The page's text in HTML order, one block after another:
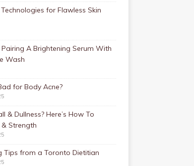
for Flawless Skin
A Brightening Serum With
Wash
for Body Acne?
& Dullness? Here’s How To
Strength
Tips from a Toronto Dietitian